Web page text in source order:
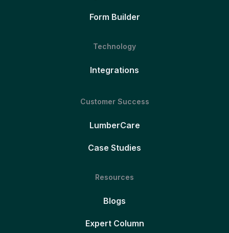
Form Builder
Technology
Integrations
Customer Success
LumberCare
Case Studies
Resources
Blogs
Expert Column